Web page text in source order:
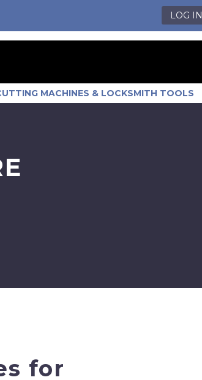
LOG IN
MACHINES & LOCKSMITH TOOLS
for